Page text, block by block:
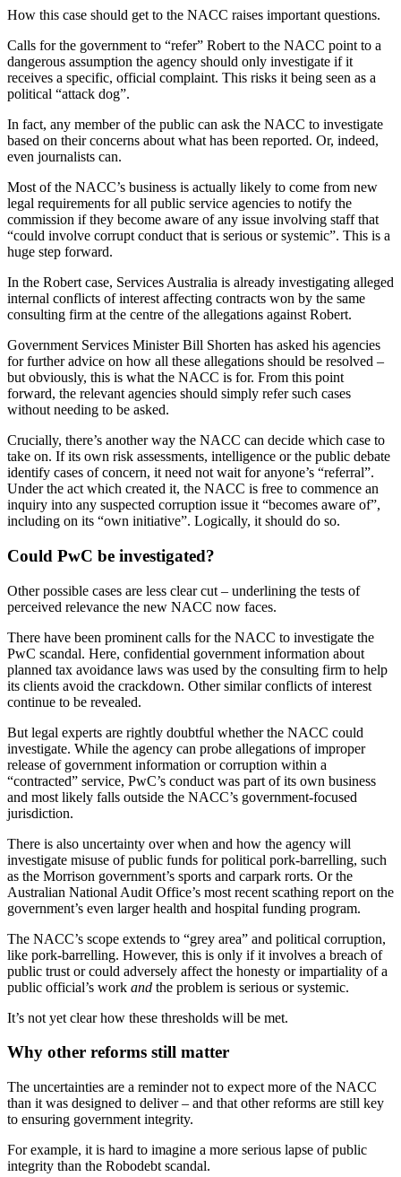
How this case should get to the NACC raises important questions.
Calls for the government to “refer” Robert to the NACC point to a
dangerous assumption the agency should only investigate if it
receives a specific, official complaint. This risks it being seen as a
political “attack dog”.
In fact, any member of the public can ask the NACC to investigate
based on their concerns about what has been reported. Or, indeed,
even journalists can.
Most of the NACC’s business is actually likely to come from new
legal requirements for all public service agencies to notify the
commission if they become aware of any issue involving staff that
“could involve corrupt conduct that is serious or systemic”. This is a
huge step forward.
In the Robert case, Services Australia is already investigating alleged
internal conflicts of interest affecting contracts won by the same
consulting firm at the centre of the allegations against Robert.
Government Services Minister Bill Shorten has asked his agencies
for further advice on how all these allegations should be resolved –
but obviously, this is what the NACC is for. From this point
forward, the relevant agencies should simply refer such cases
without needing to be asked.
Crucially, there’s another way the NACC can decide which case to
take on. If its own risk assessments, intelligence or the public debate
identify cases of concern, it need not wait for anyone’s “referral”.
Under the act which created it, the NACC is free to commence an
inquiry into any suspected corruption issue it “becomes aware of”,
including on its “own initiative”. Logically, it should do so.
Could PwC be investigated?
Other possible cases are less clear cut – underlining the tests of
perceived relevance the new NACC now faces.
There have been prominent calls for the NACC to investigate the
PwC scandal. Here, confidential government information about
planned tax avoidance laws was used by the consulting firm to help
its clients avoid the crackdown. Other similar conflicts of interest
continue to be revealed.
But legal experts are rightly doubtful whether the NACC could
investigate. While the agency can probe allegations of improper
release of government information or corruption within a
“contracted” service, PwC’s conduct was part of its own business
and most likely falls outside the NACC’s government-focused
jurisdiction.
There is also uncertainty over when and how the agency will
investigate misuse of public funds for political pork-barrelling, such
as the Morrison government’s sports and carpark rorts. Or the
Australian National Audit Office’s most recent scathing report on the
government’s even larger health and hospital funding program.
The NACC’s scope extends to “grey area” and political corruption,
like pork-barrelling. However, this is only if it involves a breach of
public trust or could adversely affect the honesty or impartiality of a
public official’s work and the problem is serious or systemic.
It’s not yet clear how these thresholds will be met.
Why other reforms still matter
The uncertainties are a reminder not to expect more of the NACC
than it was designed to deliver – and that other reforms are still key
to ensuring government integrity.
For example, it is hard to imagine a more serious lapse of public
integrity than the Robodebt scandal.